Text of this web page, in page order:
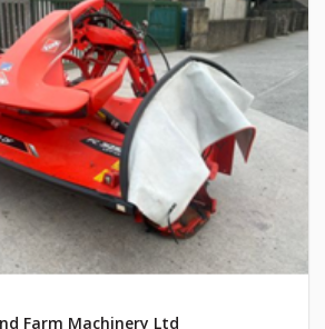
Farm Machinery Ltd